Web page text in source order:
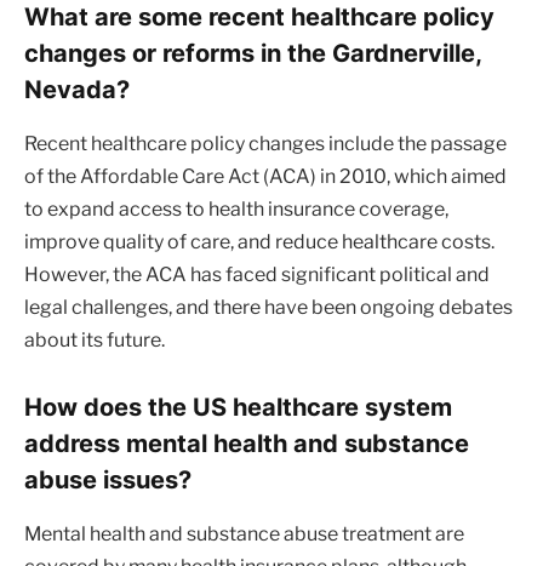
What are some recent healthcare policy
changes or reforms in the Gardnerville,
Nevada?
Recent healthcare policy changes include the passage
of the Affordable Care Act (ACA) in 2010, which aimed
to expand access to health insurance coverage,
improve quality of care, and reduce healthcare costs.
However, the ACA has faced significant political and
legal challenges, and there have been ongoing debates
about its future.
How does the US healthcare system
address mental health and substance
abuse issues?
Mental health and substance abuse treatment are